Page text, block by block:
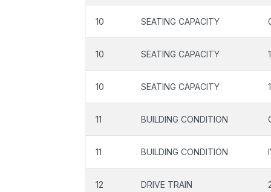
10 SEATING CAPACITY
10 SEATING CAPACITY
10 SEATING CAPACITY
11 BUILDING CONDITION
11 BUILDING CONDITION
12 DRIVE TRAIN